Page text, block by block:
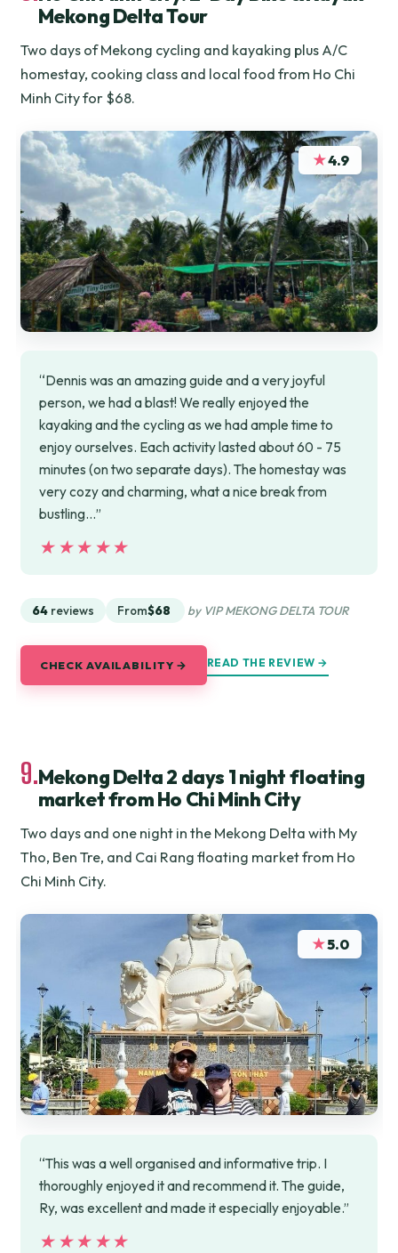
Mekong Delta Tour
Two days of Mekong cycling and kayaking plus A/C
homestay, cooking class and local food from Ho Chi
Minh City for $68.
★4.9
“Dennis was an amazing guide and a very joyful
person, we had a blast! We really enjoyed the
kayaking and the cycling as we had ample time to
enjoy ourselves. Each activity lasted about 60 - 75
minutes (on two separate days). The homestay was
very cozy and charming, what a nice break from
bustling…”
★★★★★
★★★★★
64 reviews From$68 by VIP MEKONG DELTA TOUR
CHECK AVAILABILITY → READ THE REVIEW →
9.Mekong Delta 2 days 1 night floating
market from Ho Chi Minh City
Two days and one night in the Mekong Delta with My
Tho, Ben Tre, and Cai Rang floating market from Ho
Chi Minh City.
★5.0
“This was a well organised and informative trip. I
thoroughly enjoyed it and recommend it. The guide,
Ry, was excellent and made it especially enjoyable.”
★★★★★
★★★★★